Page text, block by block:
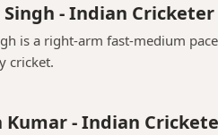
- Indian Cricketer
is a right-arm fast-medium
cricket.
Kumar - Indian